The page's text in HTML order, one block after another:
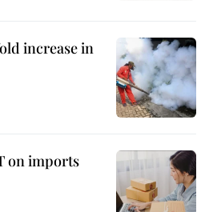
increase in
on imports